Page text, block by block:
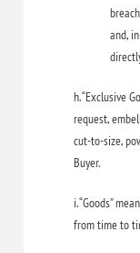
and,
h. “Exclusive
request,
cut-to-size,
Buyer.
i. “Goods”
from time to